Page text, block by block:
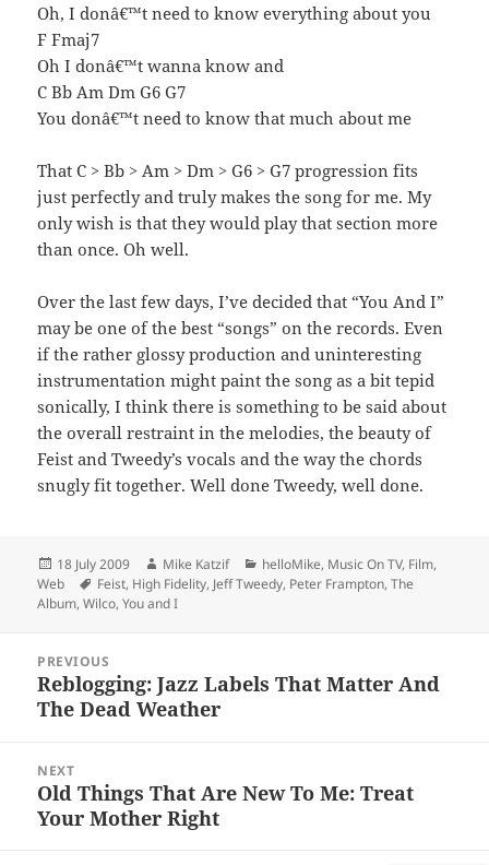
Oh, I donâ€™t need to know everything about you
F Fmaj7
Oh I donâ€™t wanna know and
C Bb Am Dm G6 G7
You donâ€™t need to know that much about me
That C > Bb > Am > Dm > G6 > G7 progression fits
just perfectly and truly makes the song for me. My
only wish is that they would play that section more
than once. Oh well.
Over the last few days, I’ve decided that “You And I”
may be one of the best “songs” on the records. Even
if the rather glossy production and uninteresting
instrumentation might paint the song as a bit tepid
sonically, I think there is something to be said about
the overall restraint in the melodies, the beauty of
Feist and Tweedy’s vocals and the way the chords
snugly fit together. Well done Tweedy, well done.
Posted
on
18 July 2009 Author
Mike Katzif Categories
helloMike, Music On TV, Film,
Web
Tags
Feist, High Fidelity, Jeff Tweedy, Peter Frampton,The
Album,Wilco,You and I
navigation
PREVIOUS
Previous
post:
Reblogging: Jazz Labels That Matter And
The Dead Weather
NEXT
Next
post:
Old Things That Are New To Me: Treat
Your Mother Right